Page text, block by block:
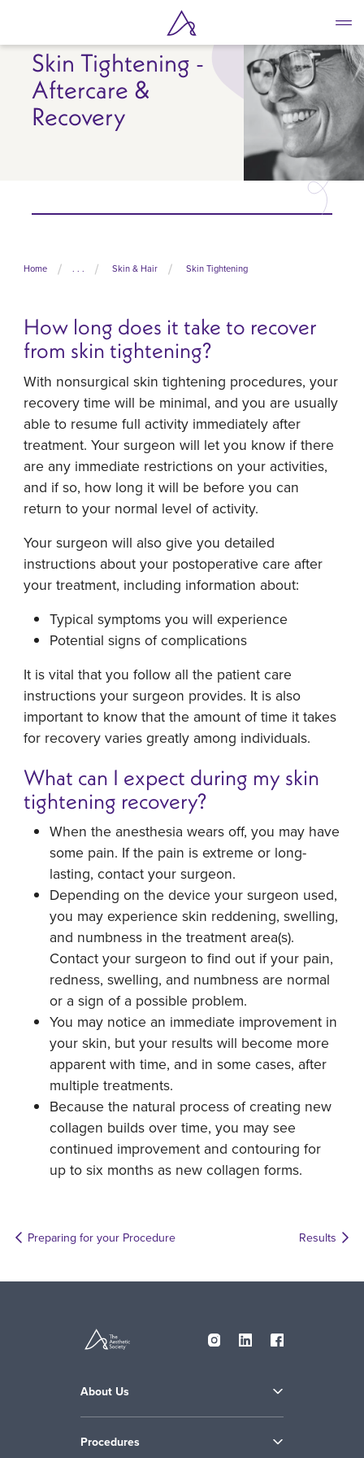
main
contentSkin Tightening -
Aftercare &
Recovery
Home . . . Skin & Hair Skin Tightening
How long does it take to recover
from skin tightening?
With nonsurgical skin tightening procedures, your
recovery time will be minimal, and you are usually
able to resume full activity immediately after
treatment. Your surgeon will let you know if there
are any immediate restrictions on your activities,
and if so, how long it will be before you can
return to your normal level of activity.
Your surgeon will also give you detailed
instructions about your postoperative care after
your treatment, including information about:
Typical symptoms you will experience
Potential signs of complications
It is vital that you follow all the patient care
instructions your surgeon provides. It is also
important to know that the amount of time it takes
for recovery varies greatly among individuals.
What can I expect during my skin
tightening recovery?
When the anesthesia wears off, you may have
some pain. If the pain is extreme or long-
lasting, contact your surgeon.
Depending on the device your surgeon used,
you may experience skin reddening, swelling,
and numbness in the treatment area(s).
Contact your surgeon to find out if your pain,
redness, swelling, and numbness are normal
or a sign of a possible problem.
You may notice an immediate improvement in
your skin, but your results will become more
apparent with time, and in some cases, after
multiple treatments.
Because the natural process of creating new
collagen builds over time, you may see
continued improvement and contouring for
up to six months as new collagen forms.
Preparing for your Procedure Results
About Us
Procedures